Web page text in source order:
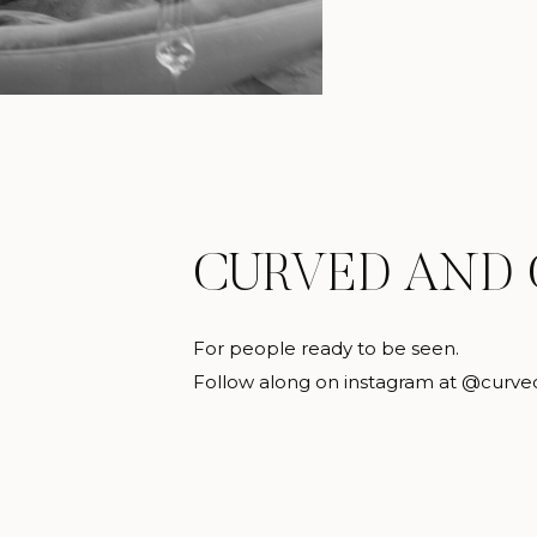
CURVED AND
For people ready to be seen.
Follow along on instagram at